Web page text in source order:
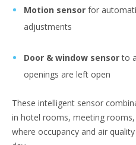
Motion sensor for
adjustments
Door & window sensorto
openings are left open
These intelligent sensor
in hotel rooms, meeting
where occupancy and air